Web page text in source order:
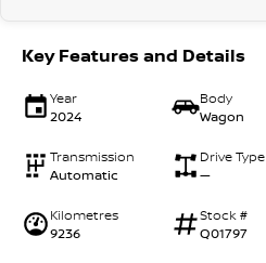
Key Features and Details
Year
2024
Body
Wagon
Transmission
Automatic
Drive Type
—
Kilometres
9236
Stock #
Q01797